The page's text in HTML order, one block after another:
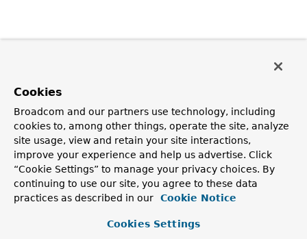
Cookies
Broadcom and our partners use technology, including
cookies to, among other things, operate the site, analyze
site usage, view and retain your site interactions,
improve your experience and help us advertise. Click
“Cookie Settings” to manage your privacy choices. By
continuing to use our site, you agree to these data
practices as described in our
Cookie Notice
Cookies Settings